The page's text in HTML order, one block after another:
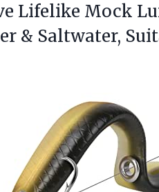
Lifelike Mock
& Saltwater,